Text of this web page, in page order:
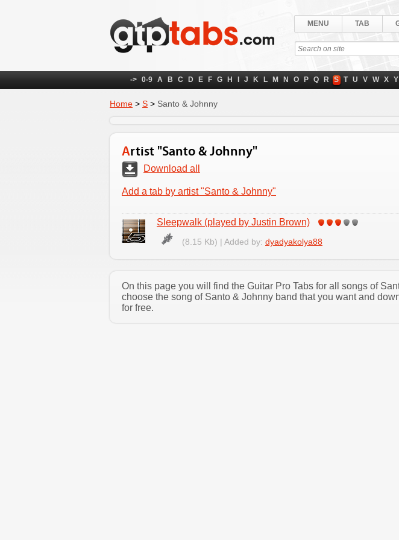
MENU TAB
-> 0-9 A B C D E F G H J K L M N O P Q R S T U V W X Y
Home > S > Santo & Johnny
Artist "Santo & Johnny"
Download all
Add a tab by artist "Santo & Johnny"
Sleepwalk (played by Justin Brown)
(8.15 Kb) | Added by: dyadyakolya88
On this page you will find the Guitar Pro Tabs for all songs of
choose the song of Santo & Johnny band that you want and
for free.